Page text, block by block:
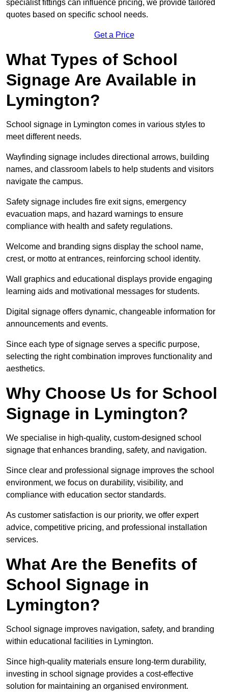
specialist fittings can influence pricing, we provide tailored
quotes based on specific school needs.
Get a Price
What Types of School
Signage Are Available in
Lymington?
School signage in Lymington comes in various styles to
meet different needs.
Wayfinding signage includes directional arrows, building
names, and classroom labels to help students and visitors
navigate the campus.
Safety signage includes fire exit signs, emergency
evacuation maps, and hazard warnings to ensure
compliance with health and safety regulations.
Welcome and branding signs display the school name,
crest, or motto at entrances, reinforcing school identity.
Wall graphics and educational displays provide engaging
learning aids and motivational messages for students.
Digital signage offers dynamic, changeable information for
announcements and events.
Since each type of signage serves a specific purpose,
selecting the right combination improves functionality and
aesthetics.
Why Choose Us for School
Signage in Lymington?
We specialise in high-quality, custom-designed school
signage that enhances branding, safety, and navigation.
Since clear and professional signage improves the school
environment, we focus on durability, visibility, and
compliance with education sector standards.
As customer satisfaction is our priority, we offer expert
advice, competitive pricing, and professional installation
services.
What Are the Benefits of
School Signage in
Lymington?
School signage improves navigation, safety, and branding
within educational facilities in Lymington.
Since high-quality materials ensure long-term durability,
investing in school signage provides a cost-effective
solution for maintaining an organised environment.